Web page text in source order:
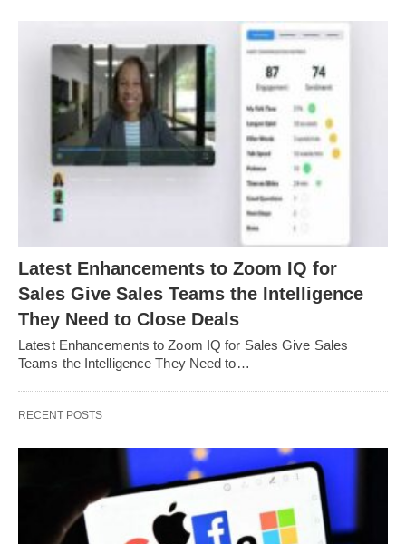
Latest Enhancements to Zoom IQ for
Sales Give Sales Teams the Intelligence
They Need to Close Deals
Latest Enhancements to Zoom IQ for Sales Give Sales
Teams the Intelligence They Need to…
RECENT POSTS